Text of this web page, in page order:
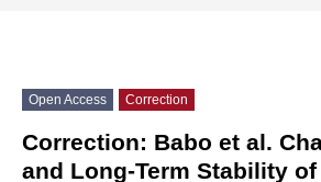
Open Access Correction
Correction: Babo et al.
and Long-Term Stability